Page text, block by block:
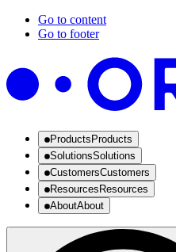
Go to content
Go to footer
Products Products
SolutionsSolutions
CustomersCustomers
Resources Resources
AboutAbout